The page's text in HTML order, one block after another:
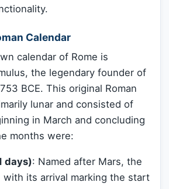
Calendar
calendar of Rome is
the legendary founder of
BCE. This original Roman
lunar and consisted of
in March and concluding
months were:
days): Named after Mars, the
with its arrival marking the start